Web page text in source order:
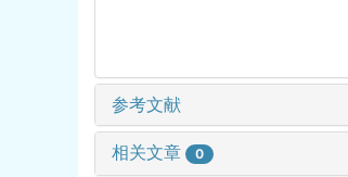
参考文献
相关文章 0